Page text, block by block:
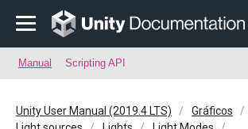
Manual Scripting API
Unity User Manual (2019.4 LTS) Gráficos